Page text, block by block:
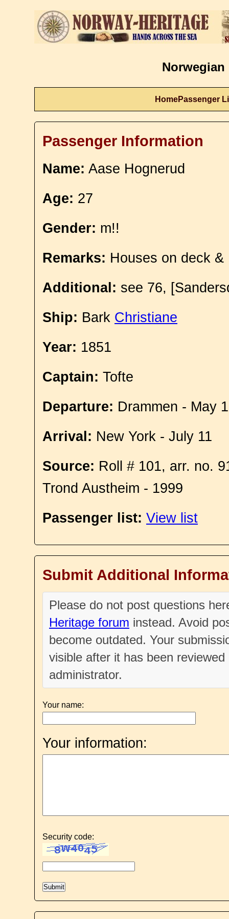
Norwegian
HomePassenger
Passenger Information
Name: Aase Hognerud
Age: 27
Gender: m!!
Remarks: Houses on deck
Additional: see 76,
Ship: Bark Christiane
Year: 1851
Captain: Tofte
Departure: Drammen - May
Arrival: New York - July 11
Source: Roll # 101, arr. no.
Trond Austheim - 1999
Passenger list: View list
Submit Additional
Please do not post questions
Heritage forum instead. Avoid
become outdated. Your
visible after it has been
administrator.
Your name:
Your information:
Security code: